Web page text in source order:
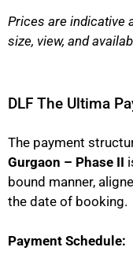
Prices are indicative
size, view, and
DLF The Ultima
The payment
Gurgaon – Phase II
bound manner,
the date of booking.
Payment Schedule: